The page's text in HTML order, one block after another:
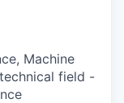
Machine
field -